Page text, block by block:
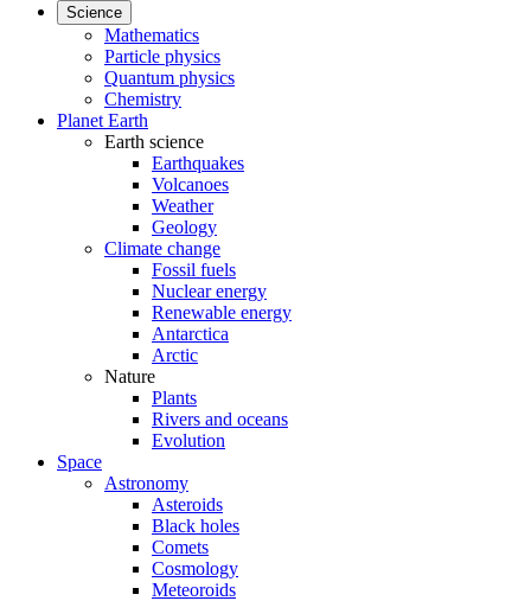
Science
Mathematics
Particle physics
Quantum physics
Chemistry
Planet Earth
Earth science
Earthquakes
Volcanoes
Weather
Geology
Climate change
Fossil fuels
Nuclear energy
Renewable energy
Antarctica
Arctic
Nature
Plants
Rivers and oceans
Evolution
Space
Astronomy
Asteroids
Black holes
Comets
Cosmology
Meteoroids